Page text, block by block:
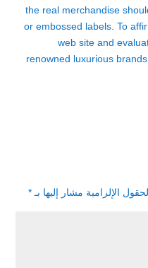
the real merchandise
or embossed labels. To
web site and
renowned luxurious
الإلزامية مشار إليها بـ *